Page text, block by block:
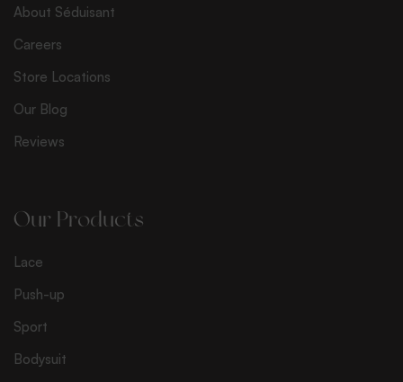
About Séduisant
Careers
Store Locations
Our Blog
Reviews
Our Products
Lace
Push-up
Sport
Bodysuit